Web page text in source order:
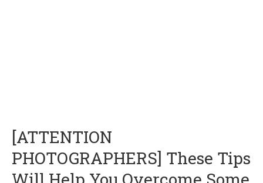
[ATTENTION
PHOTOGRAPHERS] These Tips